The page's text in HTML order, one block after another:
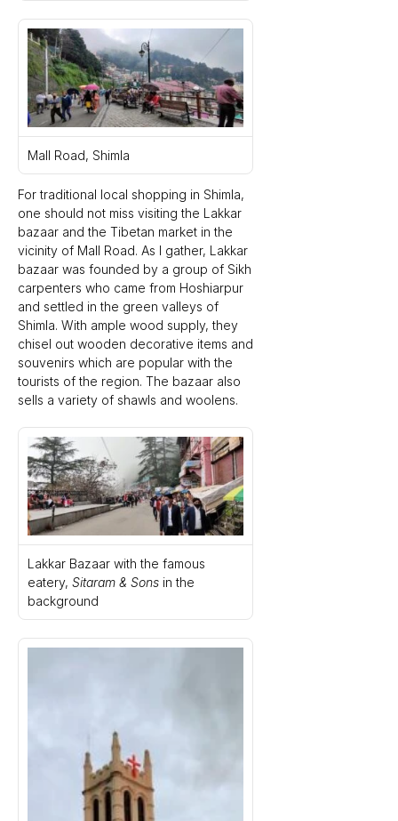
Mall Road, Shimla
For traditional local shopping in Shimla,
one should not miss visiting the Lakkar
bazaar and the Tibetan market in the
vicinity of Mall Road. As I gather, Lakkar
bazaar was founded by a group of Sikh
carpenters who came from Hoshiarpur
and settled in the green valleys of
Shimla. With ample wood supply, they
chisel out wooden decorative items and
souvenirs which are popular with the
tourists of the region. The bazaar also
sells a variety of shawls and woolens.
Lakkar Bazaar with the famous
eatery, Sitaram & Sons in the
background